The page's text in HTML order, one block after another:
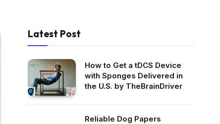
Latest Post
How to Get a tDCS Device
with Sponges Delivered in
the U.S. by TheBrainDriver
Reliable Dog Papers